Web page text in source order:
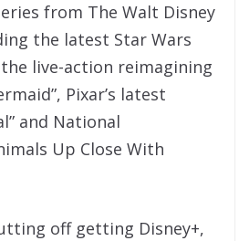
from The Walt Disney
the latest Star Wars
the live-action reimagining
Pixar’s latest
and National
Up Close With
off getting Disney+,